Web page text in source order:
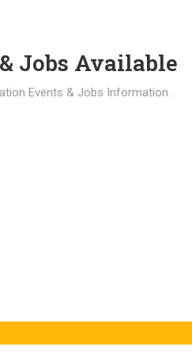
Jobs Available
Events & Jobs Information.